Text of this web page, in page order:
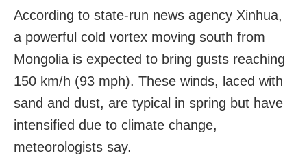
According to state-run news agency Xinhua,
a powerful cold vortex moving south from
Mongolia is expected to bring gusts reaching
150 km/h (93 mph). These winds, laced with
sand and dust, are typical in spring but have
intensified due to climate change,
meteorologists say.